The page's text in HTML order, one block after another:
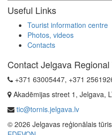
Useful Links
Tourist information centre
Photos, videos
Contacts
Contact Jelgava
+371 63005447, +371
Akadēmijas street 1, Jelgava,
tic@tornis.jelgava.lv
© 2026 Jelgavas reģionālais